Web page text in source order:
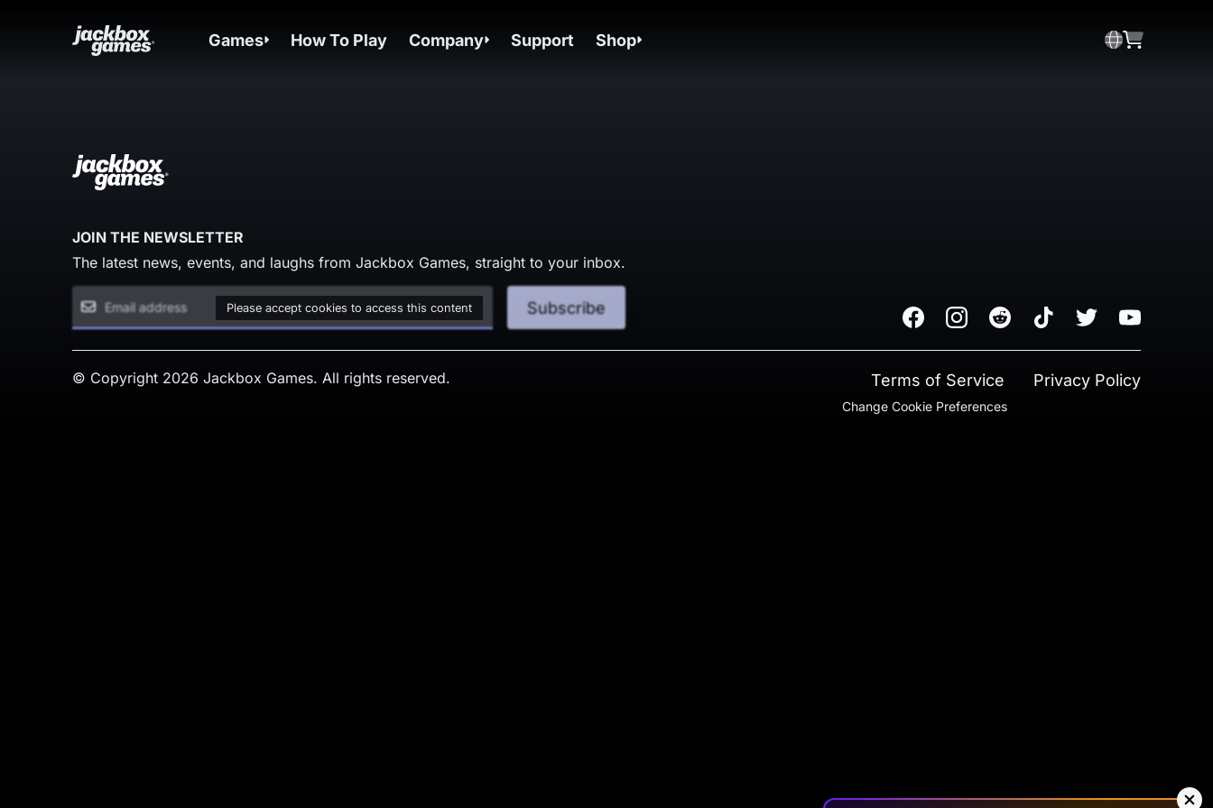
Games How To Play Company Support Shop
JOIN THE NEWSLETTER
The latest news, events, and laughs from Jackbox Games, straight to your inbox.
Please accept cookies to access this content Subscribe FacebookInstagramReddit TikTok Twitter Youtube
© Copyright 2026 Jackbox Games. All rights reserved. Terms of Service Privacy Policy
Change Cookie Preferences